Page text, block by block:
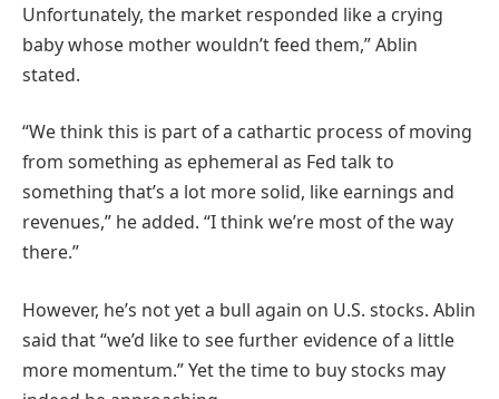
Unfortunately, the market responded like a crying
baby whose mother wouldn’t feed them,” Ablin
stated.
“We think this is part of a cathartic process of moving
from something as ephemeral as Fed talk to
something that’s a lot more solid, like earnings and
revenues,” he added. “I think we’re most of the way
there.”
However, he’s not yet a bull again on U.S. stocks. Ablin
said that “we’d like to see further evidence of a little
more momentum.” Yet the time to buy stocks may